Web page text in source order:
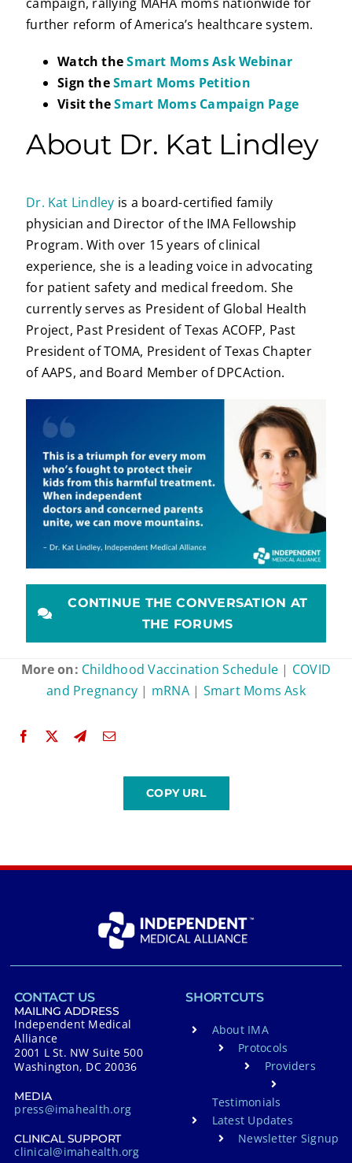
further reform of America’s healthcare system.
Watch theSmart Moms Ask Webinar
Sign theSmart Moms Petition
Visit theSmart Moms Campaign Page
About Dr. Kat Lindley
Dr. Kat Lindley is a board-certified family
physician and Director of the IMA Fellowship
Program. With over 15 years of clinical
experience, she is a leading voice in advocating
for patient safety and medical freedom. She
currently serves as President of Global Health
Project, Past President of Texas ACOFP, Past
President of TOMA, President of Texas Chapter
of AAPS, and Board Member of DPCAction.
CONTINUE THE CONVERSATION AT
THE FORUMS
More on: Childhood Vaccination Schedule | COVID
and Pregnancy | mRNA| Smart Moms Ask
CONTACT US
MAILING ADDRESS
Independent Medical
Alliance
2001 L St. NW Suite 500
Washington, DC 20036
MEDIA
press@imahealth.org
CLINICAL SUPPORT
clinical@imahealth.org
SHORTCUTS
About IMA
Protocols
Providers
Testimonials
Latest Updates
Newsletter Signup